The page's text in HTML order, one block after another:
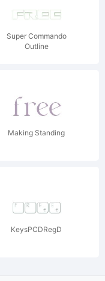
Super Commando
Outline
Making Standing
KeysPCDRegD